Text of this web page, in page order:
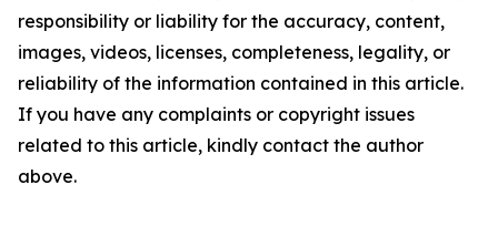
responsibility or liability for the accuracy, content,
images, videos, licenses, completeness, legality, or
reliability of the information contained in this article.
If you have any complaints or copyright issues
related to this article, kindly contact the author
above.